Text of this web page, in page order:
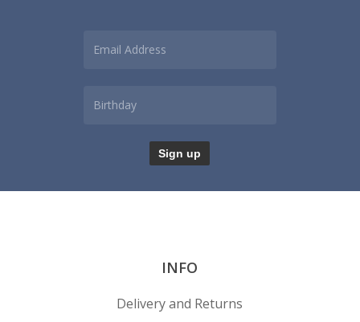
INFO
Delivery and Returns